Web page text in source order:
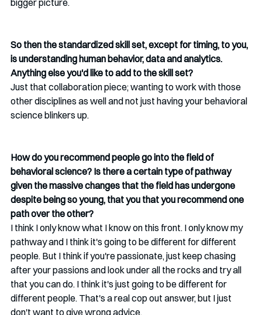
So then the standardized skill set, except for timing, to you,
is understanding human behavior, data and analytics.
Anything else you'd like to add to the skill set?
Just that collaboration piece; wanting to work with those
other disciplines as well and not just having your behavioral
science blinkers up.
How do you recommend people go into the field of
behavioral science? Is there a certain type of pathway
given the massive changes that the field has undergone
despite being so young, that you that you recommend one
path over the other?
I think I only know what I know on this front. I only know my
pathway and I think it's going to be different for different
people. But I think if you're passionate, just keep chasing
after your passions and look under all the rocks and try all
that you can do. I think it's just going to be different for
different people. That's a real cop out answer, but I just
don't want to give wrong advice.